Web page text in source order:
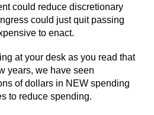
could reduce discretionary
could just quit passing
to enact.
at your desk as you read that
years, we have seen
of dollars in NEW spending
to reduce spending.